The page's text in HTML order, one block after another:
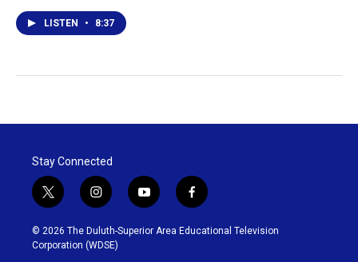
LISTEN • 8:37
Stay Connected
t
w
i
t
t
i
n
s
t
y
o
u
f
a
c
© 2026 The Duluth-Superior Area Educational Television
Corporation (WDSE)